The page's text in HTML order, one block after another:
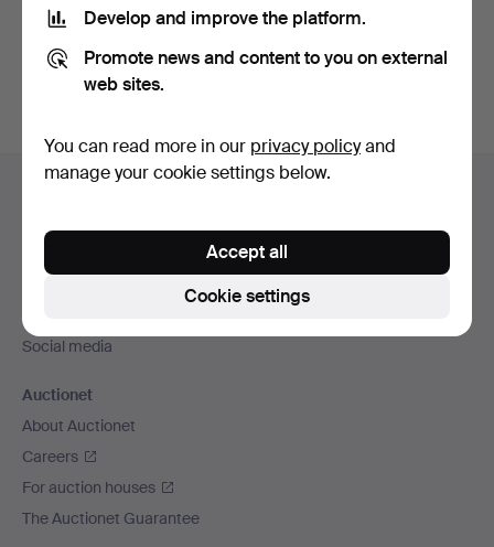
You can also searchour archive of ended auctions.
Footer
Social media
Auctionet
About Auctionet
Careers
For auction houses
The Auctionet Guarantee
Develop and improve the platform.
Promote news and content to you on external
web sites.
You can read more in our privacy policyand
manage your cookie settings below.
Cookie settings
Accept all